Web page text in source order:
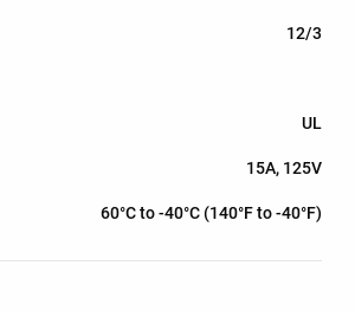
12/3
UL
15A, 125V
60°C to -40°C (140°F to -40°F)